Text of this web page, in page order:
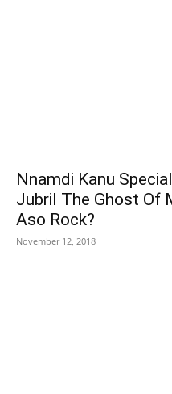
Nnamdi Kanu
Jubril The Ghost Of
Aso Rock?
November 12, 2018